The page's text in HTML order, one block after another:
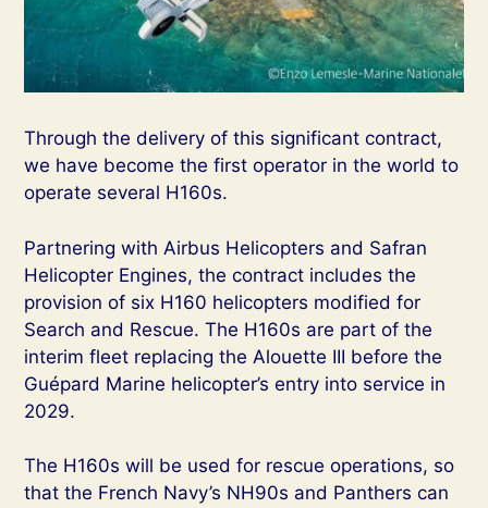
Through the delivery of this significant contract,
we have become the first operator in the world to
operate several H160s.
Partnering with Airbus Helicopters and Safran
Helicopter Engines, the contract includes the
provision of six H160 helicopters modified for
Search and Rescue. The H160s are part of the
interim fleet replacing the Alouette III before the
Guépard Marine helicopter’s entry into service in
2029.
The H160s will be used for rescue operations, so
that the French Navy’s NH90s and Panthers can